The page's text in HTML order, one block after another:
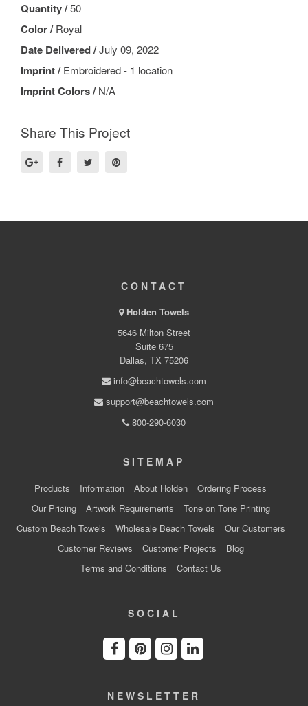
Quantity /50
Color /Royal
Date Delivered /July 09, 2022
Imprint /Embroidered - 1 location
Imprint Colors /N/A
Share This Project
CONTACT
Holden Towels
5646 Milton Street
Suite 675
Dallas, TX 75206
info@beachtowels.com
support@beachtowels.com
800-290-6030
SITEMAP
Products Information About Holden
Ordering Process
Our Pricing
Artwork Requirements
Tone on Tone Printing
Custom Beach Towels
Wholesale Beach Towels
Our Customers
Customer Reviews
Customer Projects
Blog
Terms and Conditions
Contact Us
SOCIAL
NEWSLETTER